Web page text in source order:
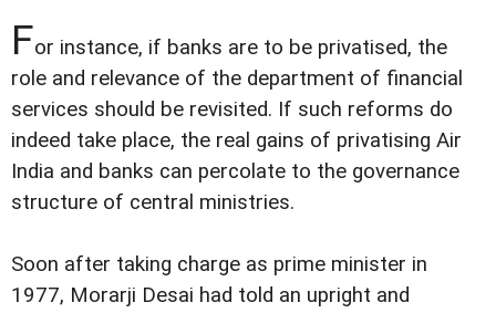
For instance, if banks are to be privatised, the
role and relevance of the department of financial
services should be revisited. If such reforms do
indeed take place, the real gains of privatising Air
India and banks can percolate to the governance
structure of central ministries.
Soon after taking charge as prime minister in
1977, Morarji Desai had told an upright and